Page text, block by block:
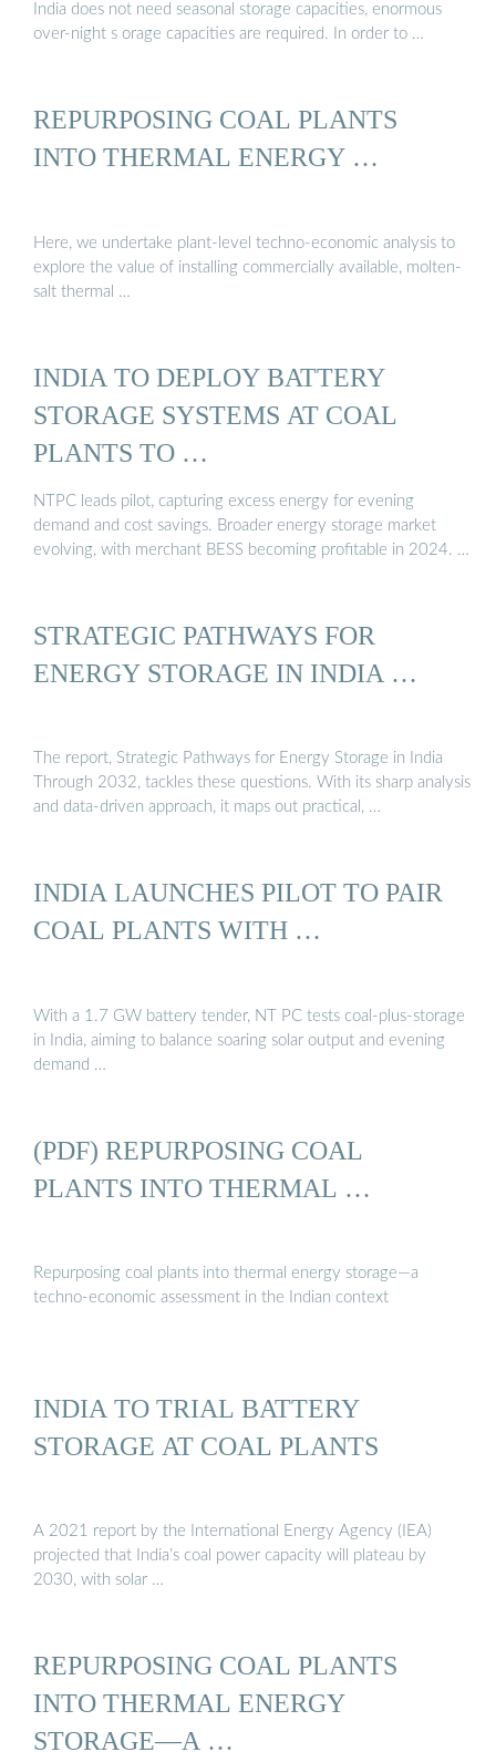
India does not need seasonal storage capacities, enormous
over-night s orage capacities are required. In order to …
REPURPOSING COAL PLANTS
INTO THERMAL ENERGY …
Here, we undertake plant-level techno-economic analysis to
explore the value of installing commercially available, molten-
salt thermal …
INDIA TO DEPLOY BATTERY
STORAGE SYSTEMS AT COAL
PLANTS TO …
NTPC leads pilot, capturing excess energy for evening
demand and cost savings. Broader energy storage market
evolving, with merchant BESS becoming profitable in 2024. …
STRATEGIC PATHWAYS FOR
ENERGY STORAGE IN INDIA …
The report, Strategic Pathways for Energy Storage in India
Through 2032, tackles these questions. With its sharp analysis
and data-driven approach, it maps out practical, …
INDIA LAUNCHES PILOT TO PAIR
COAL PLANTS WITH …
With a 1.7 GW battery tender, NT PC tests coal‑plus‑storage
in India, aiming to balance soaring solar output and evening
demand …
(PDF) REPURPOSING COAL
PLANTS INTO THERMAL …
Repurposing coal plants into thermal energy storage—a
techno-economic assessment in the Indian context
INDIA TO TRIAL BATTERY
STORAGE AT COAL PLANTS
A 2021 report by the International Energy Agency (IEA)
projected that India’s coal power capacity will plateau by
2030, with solar …
REPURPOSING COAL PLANTS
INTO THERMAL ENERGY
STORAGE—A …